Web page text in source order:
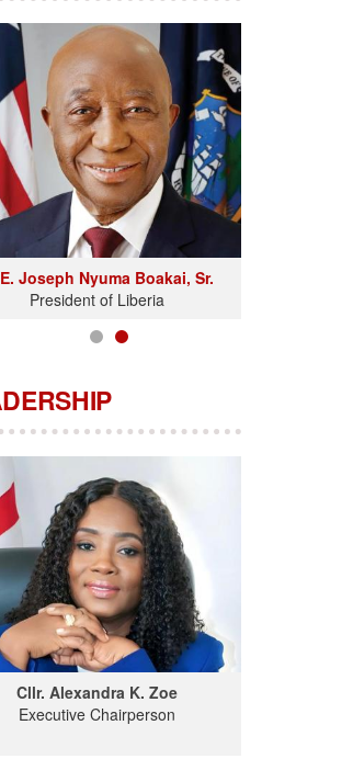
Joseph Nyuma Boakai, Sr.
President of Liberia
Cllr. Alexandra K. Zoe
Executive Chairperson